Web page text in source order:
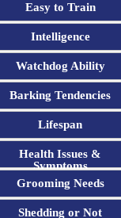
Easy to Train
Intelligence
Watchdog Ability
Barking Tendencies
Lifespan
Health Issues &
Symptoms
Grooming Needs
Shedding or Not